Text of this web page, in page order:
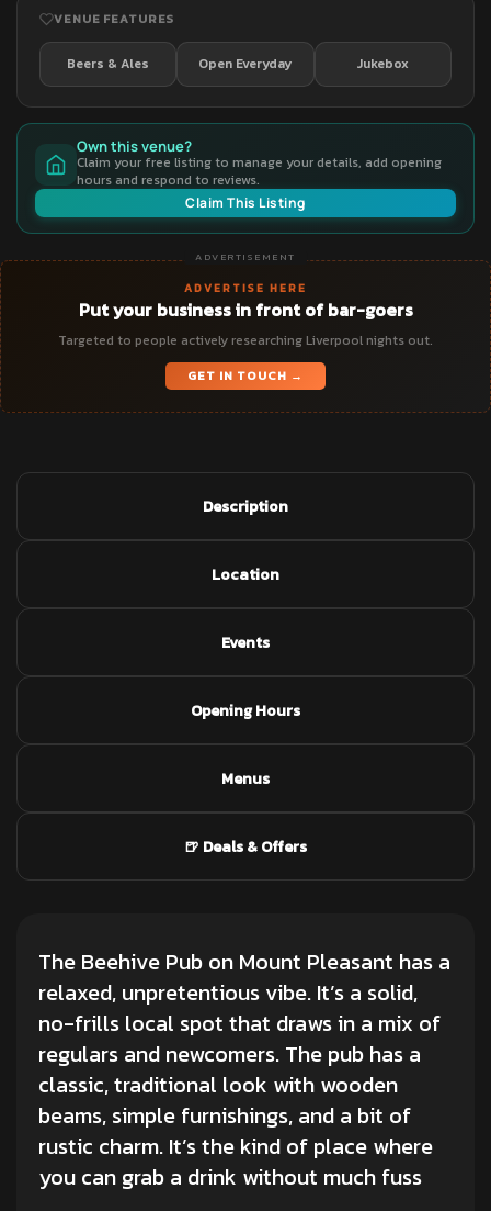
VENUE FEATURES
Beers & Ales Open Everyday Jukebox
Own this venue?
Claim your free listing to manage your details, add opening
hours and respond to reviews.
Claim This Listing
ADVERTISEMENT
ADVERTISE HERE
Put your business in front of bar-goers
Targeted to people actively researching Liverpool nights out.
GET IN TOUCH →
Description
Location
Events
Opening Hours
Menus
🍺 Deals & Offers
The Beehive Pub on Mount Pleasant has a
relaxed, unpretentious vibe. It’s a solid,
no-frills local spot that draws in a mix of
regulars and newcomers. The pub has a
classic, traditional look with wooden
beams, simple furnishings, and a bit of
rustic charm. It’s the kind of place where
you can grab a drink without much fuss